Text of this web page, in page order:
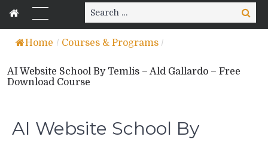
Search
for:
Search
Home / Courses & Programs /
AI Website School By Temlis – Ald Gallardo – Free
Download Course
AI Website School By